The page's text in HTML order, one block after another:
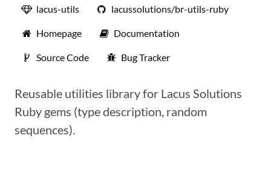
lacus-utils lacussolutions/br-utils-ruby
Homepage Documentation
Source Code Bug Tracker
Reusable utilities library for Lacus Solutions
Ruby gems (type description, random
sequences).